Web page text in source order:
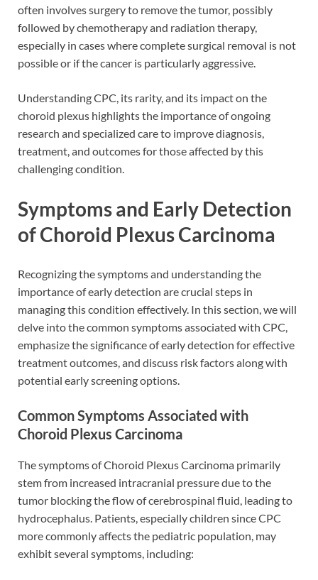
often involves surgery to remove the tumor, possibly
followed by chemotherapy and radiation therapy,
especially in cases where complete surgical removal is not
possible or if the cancer is particularly aggressive.
Understanding CPC, its rarity, and its impact on the
choroid plexus highlights the importance of ongoing
research and specialized care to improve diagnosis,
treatment, and outcomes for those affected by this
challenging condition.
Symptoms and Early Detection
of Choroid Plexus Carcinoma
Recognizing the symptoms and understanding the
importance of early detection are crucial steps in
managing this condition effectively. In this section, we will
delve into the common symptoms associated with CPC,
emphasize the significance of early detection for effective
treatment outcomes, and discuss risk factors along with
potential early screening options.
Common Symptoms Associated with
Choroid Plexus Carcinoma
The symptoms of Choroid Plexus Carcinoma primarily
stem from increased intracranial pressure due to the
tumor blocking the flow of cerebrospinal fluid, leading to
hydrocephalus. Patients, especially children since CPC
more commonly affects the pediatric population, may
exhibit several symptoms, including: